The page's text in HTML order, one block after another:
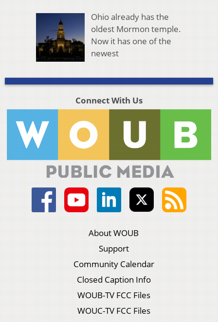
Ohio already has the
oldest Mormon temple.
Now it has one of the
newest
Connect With Us
About WOUB
Support
Community Calendar
Closed Caption Info
WOUB-TV FCC Files
WOUC-TV FCC Files